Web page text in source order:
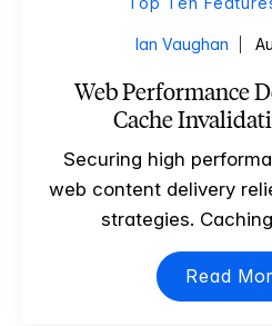
Ian Vaughan
Web Performance
Cache
Securing high
web content delivery
strategies.
Read